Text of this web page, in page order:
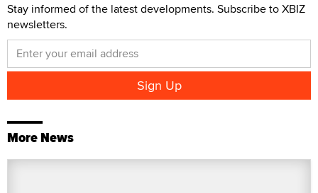
Stay informed of the latest developments. Subscribe to XBIZ
newsletters.
More News